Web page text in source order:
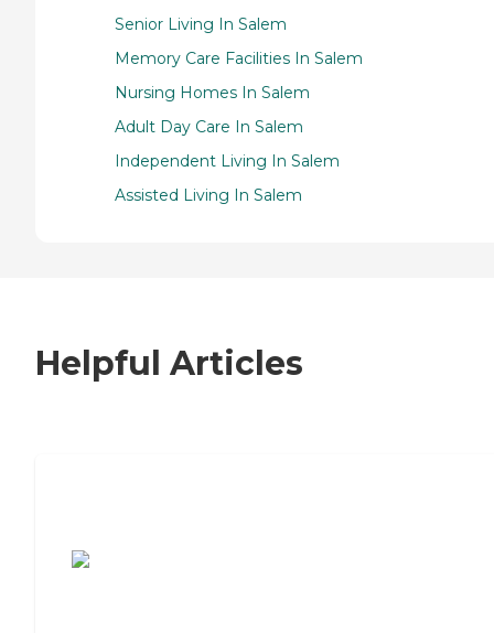
Senior Living In Salem
Memory Care Facilities In Salem
Nursing Homes In Salem
Adult Day Care In Salem
Independent Living In Salem
Assisted Living In Salem
Helpful Articles